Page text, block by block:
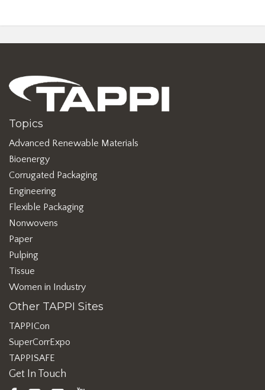
Topics
Advanced Renewable Materials
Bioenergy
Corrugated Packaging
Engineering
Flexible Packaging
Nonwovens
Paper
Pulping
Tissue
Women in Industry
Other TAPPI Sites
TAPPICon
SuperCorrExpo
TAPPISAFE
Get In Touch